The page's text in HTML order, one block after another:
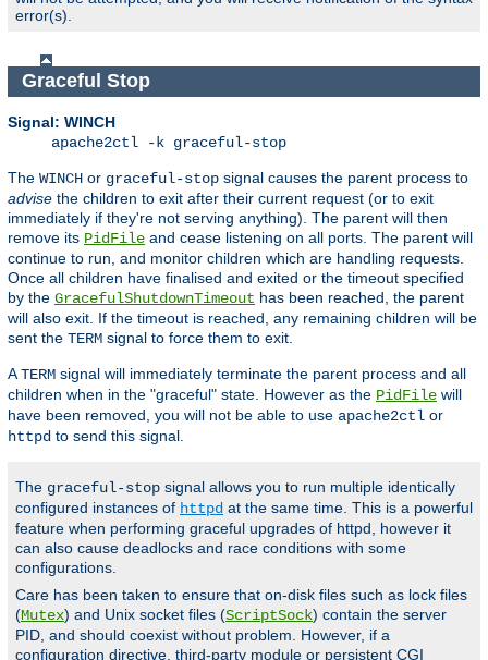
error(s).
Graceful Stop
Signal: WINCH
apache2ctl -k graceful-stop
The WINCH or graceful-stop signal causes the parent process to
advise the children to exit after their current request (or to exit
immediately if they're not serving anything). The parent will then
remove its PidFile and cease listening on all ports. The parent will
continue to run, and monitor children which are handling requests.
Once all children have finalised and exited or the timeout specified
by the GracefulShutdownTimeout has been reached, the parent
will also exit. If the timeout is reached, any remaining children will be
sent the TERM signal to force them to exit.
ATERM signal will immediately terminate the parent process and all
children when in the "graceful" state. However as the PidFile will
have been removed, you will not be able to use apache2ctl or
httpd to send this signal.
The graceful-stop signal allows you to run multiple identically
configured instances of httpd at the same time. This is a powerful
feature when performing graceful upgrades of httpd, however it
can also cause deadlocks and race conditions with some
configurations.
Care has been taken to ensure that on-disk files such as lock files
(Mutex) and Unix socket files (ScriptSock) contain the server
PID, and should coexist without problem. However, if a
configuration directive, third-party module or persistent CGI